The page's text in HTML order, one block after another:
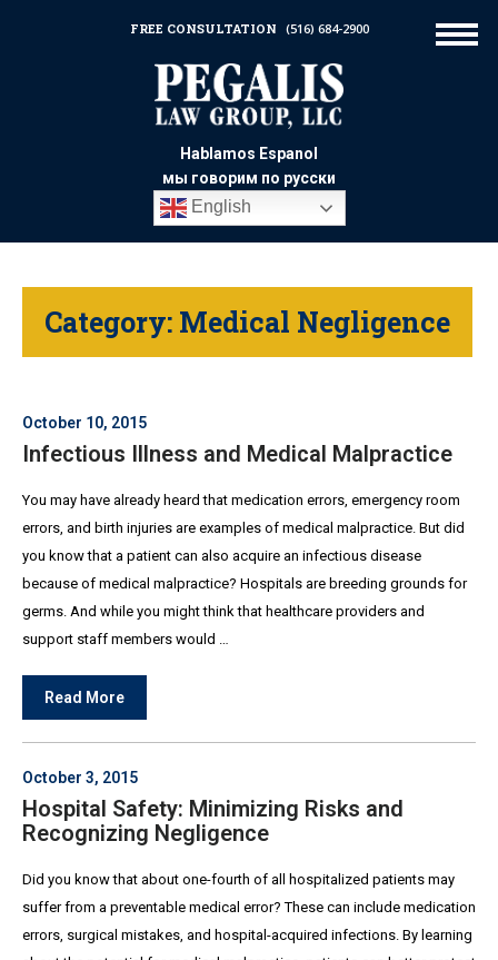
Hablamos Espanol
мы говорим по русски
English
FREE CONSULTATION (516) 684-2900
Category: Medical Negligence
October 10, 2015
Infectious Illness and Medical Malpractice
You may have already heard that medication errors, emergency room
errors, and birth injuries are examples of medical malpractice. But did
you know that a patient can also acquire an infectious disease
because of medical malpractice? Hospitals are breeding grounds for
germs. And while you might think that healthcare providers and
support staff members would …
Read More
October 3, 2015
Hospital Safety: Minimizing Risks and
Recognizing Negligence
Did you know that about one-fourth of all hospitalized patients may
suffer from a preventable medical error? These can include medication
errors, surgical mistakes, and hospital-acquired infections. By learning